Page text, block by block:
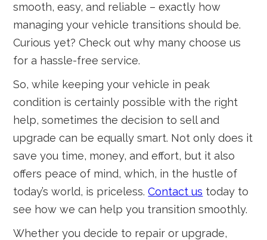
smooth, easy, and reliable – exactly how
managing your vehicle transitions should be.
Curious yet? Check out why many choose us
for a hassle-free service.
So, while keeping your vehicle in peak
condition is certainly possible with the right
help, sometimes the decision to sell and
upgrade can be equally smart. Not only does it
save you time, money, and effort, but it also
offers peace of mind, which, in the hustle of
today’s world, is priceless.Contact us today to
see how we can help you transition smoothly.
Whether you decide to repair or upgrade,